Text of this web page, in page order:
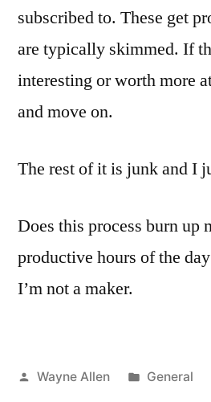
subscribed to. These get
are typically skimmed. If
interesting or worth more
and move on.
The rest of it is junk and I
Does this process burn up
productive hours of the
I’m not a maker.
Posted
Wayne Allen
Posted
General